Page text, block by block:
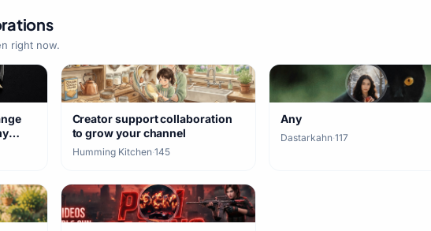
right now.
Creator support collaboration
to grow your channel
Humming Kitchen·145
Any
Dastarkahn·117